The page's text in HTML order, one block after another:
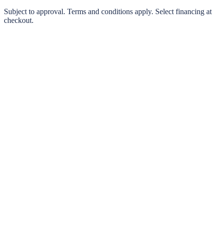
0% interest options available
Subject to approval. Terms and conditions apply. Select financing at
checkout.